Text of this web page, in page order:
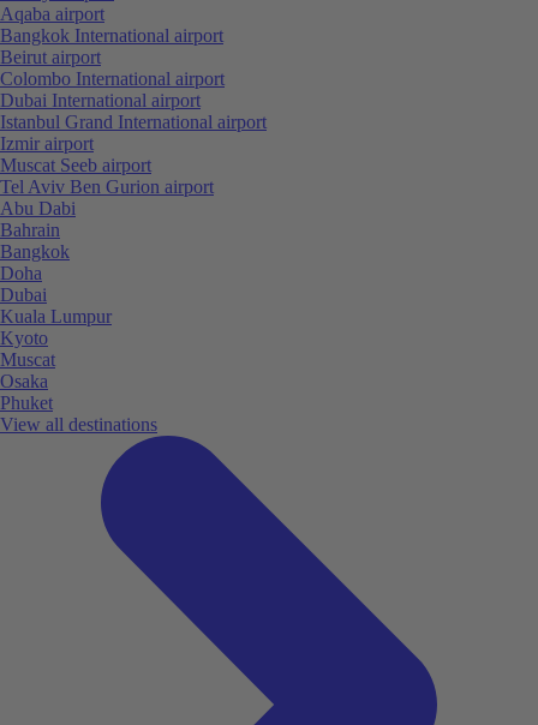
Aqaba airport
Bangkok International airport
Beirut airport
Colombo International airport
Dubai International airport
Istanbul Grand International airport
Izmir airport
Muscat Seeb airport
Tel Aviv Ben Gurion airport
Abu Dabi
Bahrain
Bangkok
Doha
Dubai
Kuala Lumpur
Kyoto
Muscat
Osaka
Phuket
View all destinations